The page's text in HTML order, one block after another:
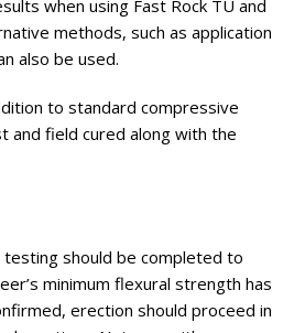
when using Fast Rock TU and
methods, such as application
also be used.
to standard compressive
and field cured along with the
should be completed to
minimum flexural strength has
erection should proceed in